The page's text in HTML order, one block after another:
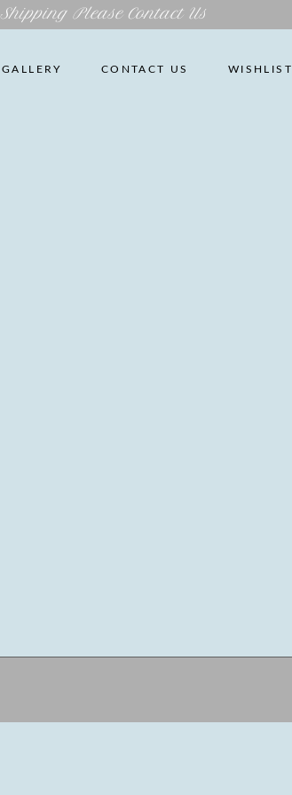
Please Contact Us
GALLERY CONTACT US WISHLIST